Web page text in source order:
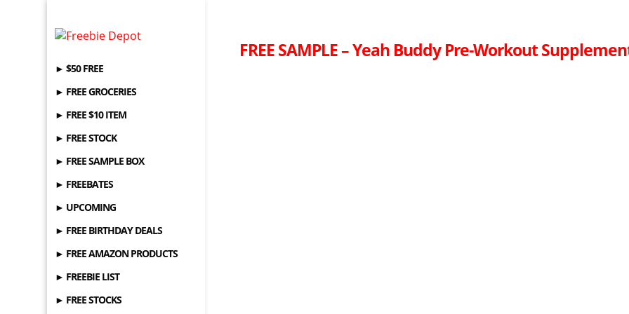
► $50 FREE
► FREE GROCERIES
► FREE $10 ITEM
► FREE STOCK
► FREE SAMPLE BOX
► FREEBATES
► UPCOMING
► FREE BIRTHDAY DEALS
► FREE AMAZON PRODUCTS
► FREEBIE LIST
► FREE STOCKS
FREE SAMPLE – Yeah Buddy Pre-Workout